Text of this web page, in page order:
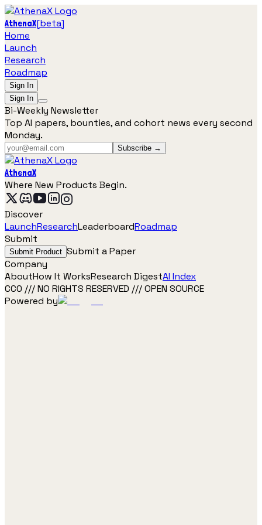
AthenaX[beta]
Home
Launch
Research
Roadmap
Sign In
Sign In
Bi-Weekly Newsletter
Top AI papers, bounties, and cohort news every second
Monday.
Subscribe →
AthenaX
Where New Products Begin.
Discover
LaunchResearchLeaderboardRoadmap
Submit
Submit Product Submit a Paper
Company
AboutHow It WorksResearch DigestAI Index
CC0 /// NO RIGHTS RESERVED /// OPEN SOURCE
Powered by